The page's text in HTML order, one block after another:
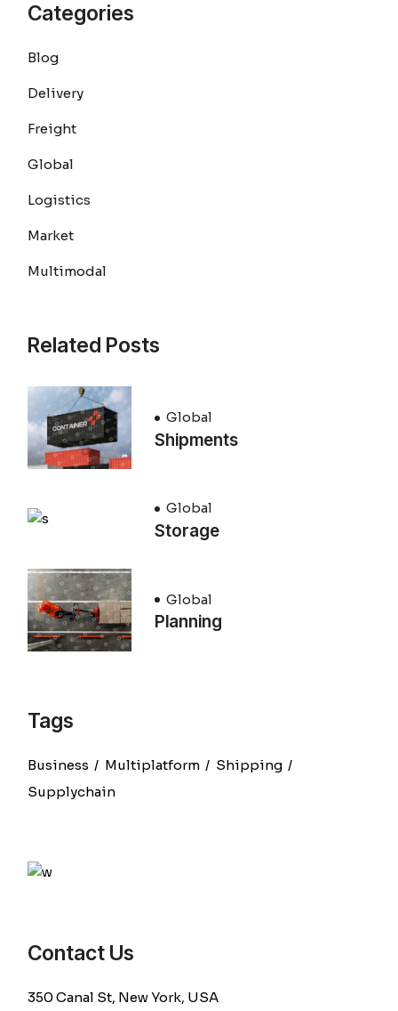
Categories
Blog
Delivery
Freight
Global
Logistics
Market
Multimodal
Related Posts
Global
Shipments
Global
Storage
Global
Planning
Tags
Business Multiplatform
Shipping
Supplychain
Contact Us
350 Canal St, New York, USA